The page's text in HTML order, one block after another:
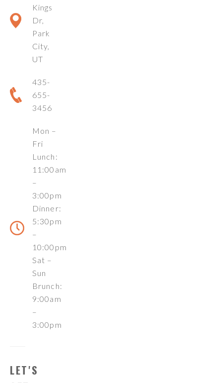
Kings
Dr,
Park
City,
UT
435-
655-
3456
Mon –
Fri
Lunch:
11:00am
–
3:00pm
Dinner:
5:30pm
–
10:00pm
Sat –
Sun
Brunch:
9:00am
–
3:00pm
LET'S